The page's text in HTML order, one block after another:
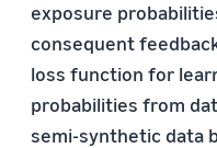
exposure
consequent
loss function for
probabilities from
semi-synthetic data